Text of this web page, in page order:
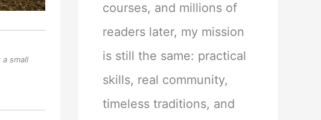
small
courses, and millions of
readers later, my mission
is still the same: practical
skills, real community,
timeless traditions, and